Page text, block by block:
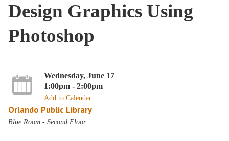
Design Graphics Using
Photoshop
Wednesday, June 17
1:00pm - 2:00pm
Add to Calendar
Orlando Public Library
Blue Room - Second Floor